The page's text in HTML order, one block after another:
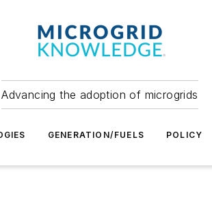
Advancing the adoption of microgrids
GENERATION/FUELS POLICY